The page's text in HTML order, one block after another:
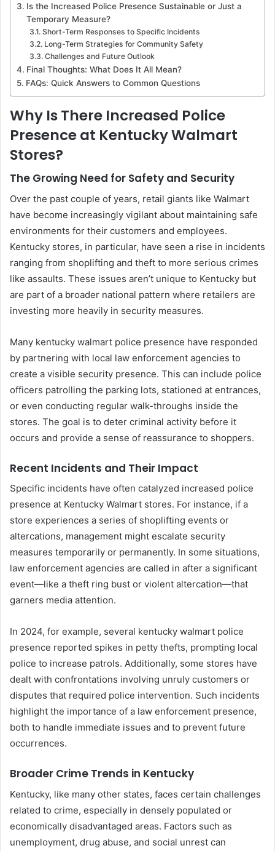
Is the Increased Police Presence Sustainable or Just a
Temporary Measure?
Short-Term Responses to Specific Incidents
Long-Term Strategies for Community Safety
Challenges and Future Outlook
Final Thoughts: What Does It All Mean?
FAQs: Quick Answers to Common Questions
Why Is There Increased Police
Presence at Kentucky Walmart
Stores?
The Growing Need for Safety and Security
Over the past couple of years, retail giants like Walmart
have become increasingly vigilant about maintaining safe
environments for their customers and employees.
Kentucky stores, in particular, have seen a rise in incidents
ranging from shoplifting and theft to more serious crimes
like assaults. These issues aren’t unique to Kentucky but
are part of a broader national pattern where retailers are
investing more heavily in security measures.
Many kentucky walmart police presence have responded
by partnering with local law enforcement agencies to
create a visible security presence. This can include police
officers patrolling the parking lots, stationed at entrances,
or even conducting regular walk-throughs inside the
stores. The goal is to deter criminal activity before it
occurs and provide a sense of reassurance to shoppers.
Recent Incidents and Their Impact
Specific incidents have often catalyzed increased police
presence at Kentucky Walmart stores. For instance, if a
store experiences a series of shoplifting events or
altercations, management might escalate security
measures temporarily or permanently. In some situations,
law enforcement agencies are called in after a significant
event—like a theft ring bust or violent altercation—that
garners media attention.
In 2024, for example, several kentucky walmart police
presence reported spikes in petty thefts, prompting local
police to increase patrols. Additionally, some stores have
dealt with confrontations involving unruly customers or
disputes that required police intervention. Such incidents
highlight the importance of a law enforcement presence,
both to handle immediate issues and to prevent future
occurrences.
Broader Crime Trends in Kentucky
Kentucky, like many other states, faces certain challenges
related to crime, especially in densely populated or
economically disadvantaged areas. Factors such as
unemployment, drug abuse, and social unrest can